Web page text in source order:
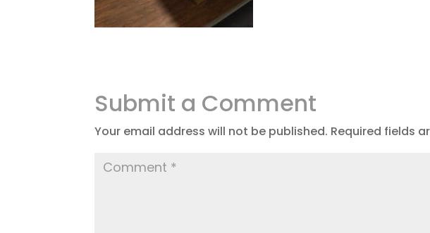
Submit a Comment
Your email address will not be published. Required fields